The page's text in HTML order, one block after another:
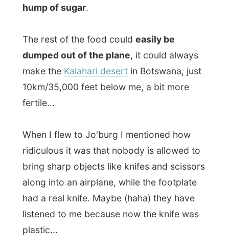
entertainment. Not on the TV or through
the headphones (that did not seem to work
anyway), but by a passenger at the left isle.
He drew everybody’s attention when he
took of most off his clothing and stood in
the isle with only his shorts and shirt on.
okay the man paranoiac explained in half
Afrikaans, half English and a sniff of
Spanish that hehad some unknown
allergy . He did not know against 'what', but
it was that serious that doctors where
going to search for the answer in Spain.
When the plane took off, he was settling